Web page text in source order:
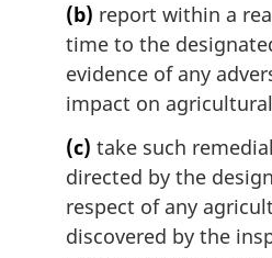
(b) report within a
time to the
evidence of any
impact on
(c) take such
directed by the
respect of any
discovered by the